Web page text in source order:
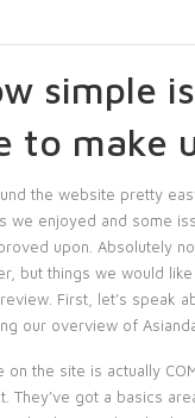
simple
to make
the website pretty
we enjoyed and some
upon. Absolutely
but things we would
First, let’s speak
our overview of
the site is actually
They’ve got a basics